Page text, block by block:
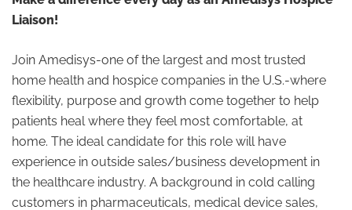
Liaison!
Join Amedisys-one of the largest and most trusted
home health and hospice companies in the U.S.-where
flexibility, purpose and growth come together to help
patients heal where they feel most comfortable, at
home. The ideal candidate for this role will have
experience in outside sales/business development in
the healthcare industry. A background in cold calling
customers in pharmaceuticals, medical device sales,